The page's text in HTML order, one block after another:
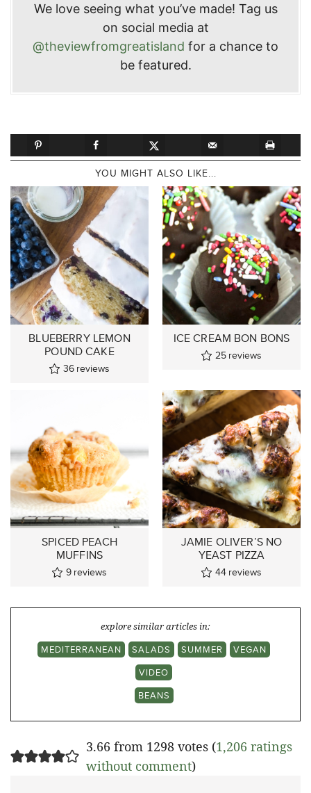
We love seeing what you’ve made! Tag us
on social media at
@theviewfromgreatisland for a chance to
be featured.
YOU MIGHT ALSO LIKE...
BLUEBERRY LEMON
POUND CAKE
36 reviews
ICE CREAM BON BONS
25 reviews
SPICED PEACH
MUFFINS
9 reviews
JAMIE OLIVER’S NO
YEAST PIZZA
44 reviews
explore similar articles in:
MEDITERRANEAN
SALADS SUMMER
VEGAN
VIDEO
BEANS
3.66 from 1298 votes (1,206 ratings
without comment)